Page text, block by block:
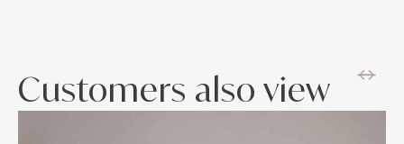
Customers also view